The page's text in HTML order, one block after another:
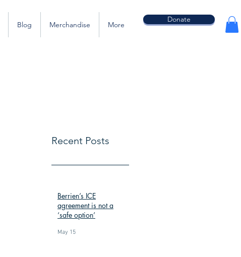
Blog Merchandise More
Donate
Recent Posts
Berrien’s ICE
agreement is not a
‘safe option’
May 15